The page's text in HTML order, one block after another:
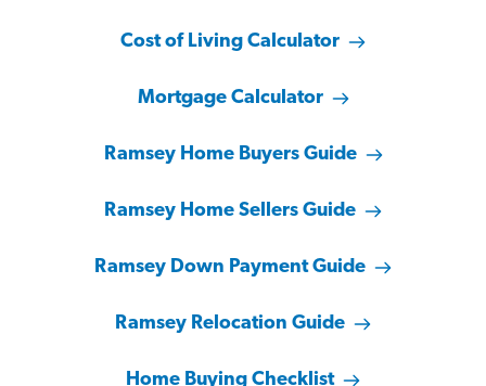
Cost of Living Calculator
Mortgage Calculator
Ramsey Home Buyers Guide
Ramsey Home Sellers Guide
Ramsey Down Payment Guide
Ramsey Relocation Guide
Home Buying Checklist